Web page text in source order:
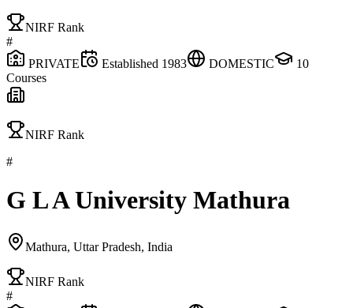
NIRF Rank
#
PRIVATE
Established 1983 DOMESTIC
10
Courses
NIRF Rank
#
G L A University Mathura
Mathura, Uttar Pradesh, India
NIRF Rank
#